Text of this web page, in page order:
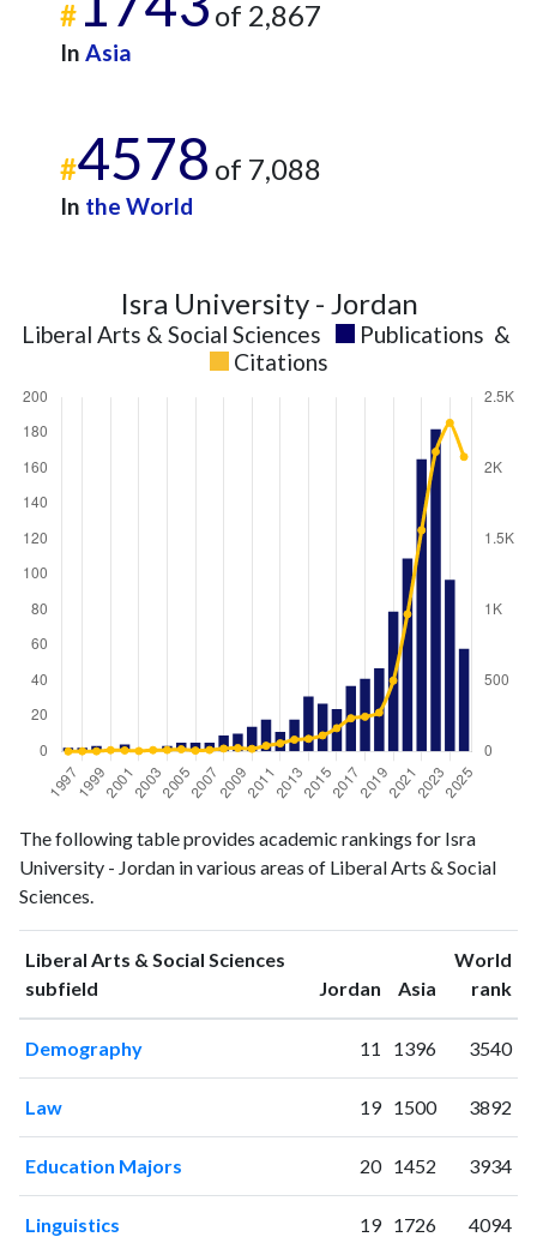
# of 2,867
In Asia
#4578 of 7,088
In the World
Isra University - Jordan
Liberal Arts & Social Sciences Publications &
Citations
Year
Liberal Arts
& Social
Sciences
Arts &
Social
citations
19972
0
1998 2
19993
1
2000 1
2002
2005
5
The following table provides academic rankings for Isra
University - Jordan in various areas of Liberal Arts & Social
Sciences.
Liberal Arts & Social Sciences
subfield
Jordan ranking
Asia ranking
World
rank
Demography 11 1396 3540
Law 19 1500 3892
Education Majors 20 1452 3934
Linguistics 19 1726 4094